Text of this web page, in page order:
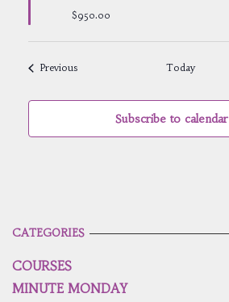
$950.00
PreviousEvents Today
Subscribe to calendar
CATEGORIES
COURSES
MINUTE MONDAY